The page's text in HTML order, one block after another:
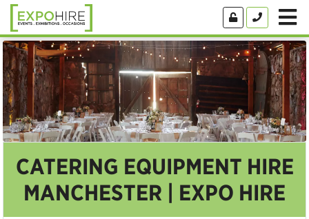
CATERING EQUIPMENT HIRE
MANCHESTER | EXPO HIRE